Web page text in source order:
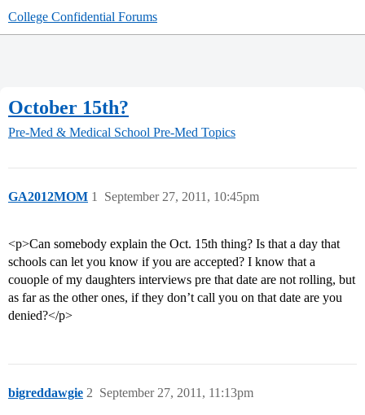
College Confidential Forums
October 15th?
Pre-Med & Medical School Pre-Med Topics
GA2012MOM September 27, 2011, 10:45pm
1
<p>Can somebody explain the Oct. 15th thing? Is that a day that
schools can let you know if you are accepted? I know that a
couople of my daughters interviews pre that date are not rolling, but
as far as the other ones, if they don’t call you on that date are you
denied?</p>
bigreddawgie September 27, 2011, 11:13pm
2